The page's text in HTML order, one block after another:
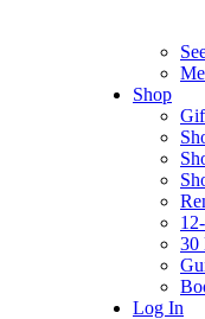
Shop
30
Log In